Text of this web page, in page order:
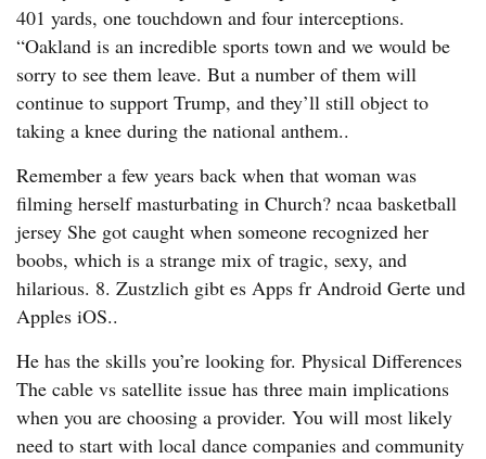
401 yards, one touchdown and four interceptions.
“Oakland is an incredible sports town and we would be
sorry to see them leave. But a number of them will
continue to support Trump, and they’ll still object to
taking a knee during the national anthem..
Remember a few years back when that woman was
filming herself masturbating in Church? ncaa basketball
jersey She got caught when someone recognized her
boobs, which is a strange mix of tragic, sexy, and
hilarious. 8. Zustzlich gibt es Apps fr Android Gerte und
Apples iOS..
He has the skills you’re looking for. Physical Differences
The cable vs satellite issue has three main implications
when you are choosing a provider. You will most likely
need to start with local dance companies and community